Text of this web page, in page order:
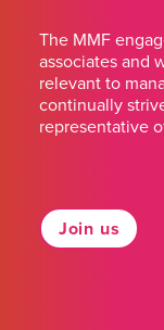
The MMF
associates and
relevant to
continually
representative
Join us